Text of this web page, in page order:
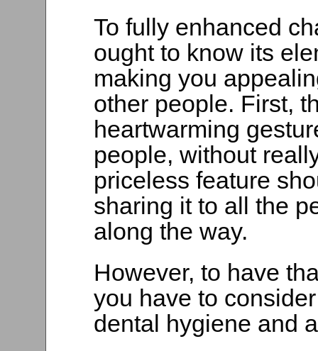
To fully enhanced
ought to know its
making you
other people. First,
heartwarming
people, without
priceless feature
sharing it to all the
along the way.
However, to have
you have to
dental hygiene and